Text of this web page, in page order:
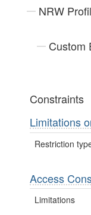
NRW
Custom
Constraints
Limitations
Restriction
Access
Limitations